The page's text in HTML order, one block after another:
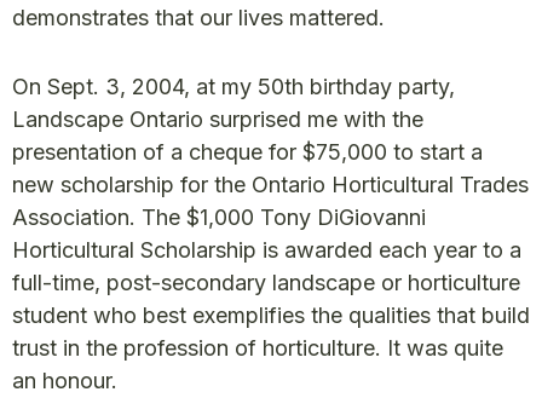
demonstrates that our lives mattered.
On Sept. 3, 2004, at my 50th birthday party,
Landscape Ontario surprised me with the
presentation of a cheque for $75,000 to start a
new scholarship for the Ontario Horticultural Trades
Association. The $1,000 Tony DiGiovanni
Horticultural Scholarship is awarded each year to a
full-time, post-secondary landscape or horticulture
student who best exemplifies the qualities that build
trust in the profession of horticulture. It was quite
an honour.